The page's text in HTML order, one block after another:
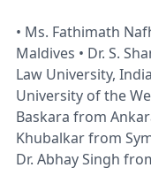
• Ms. Fathimath
Maldives • Dr. S.
Law University,
University of the
Baskara from
Khubalkar from
Dr. Abhay Singh